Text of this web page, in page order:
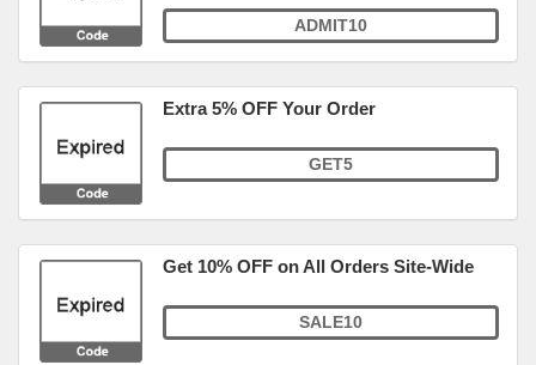
ADMIT10
Extra 5% OFF Your Order
GET5
Get 10% OFF on All Orders Site-Wide
SALE10